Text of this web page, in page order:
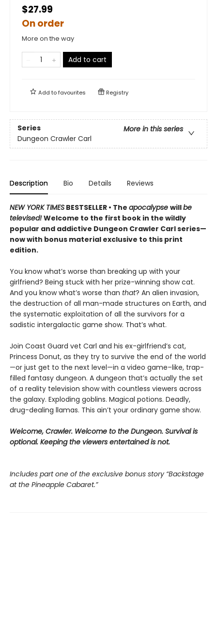
$27.99
On order
More on the way
Add to cart
Add tofavourites Registry
Series
More in this series
Dungeon Crawler Carl
Description Bio Details Reviews
NEW YORK TIMES BESTSELLER • The apocalypse willbe
televised!Welcome to the first book in the wildly
popular and addictive Dungeon Crawler Carl series—
now with bonus material exclusive to this print
edition.
You know what’s worse than breaking up with your
girlfriend? Being stuck with her prize-winning show cat.
And you know what’s worse than that? An alien invasion,
the destruction of all man-made structures on Earth, and
the systematic exploitation of all the survivors for a
sadistic intergalactic game show. That’s what.
Join Coast Guard vet Carl and his ex-girlfriend’s cat,
Princess Donut, as they try to survive the end of the world
—or just get to the next level—in a video game–like, trap-
filled fantasy dungeon. A dungeon that’s actually the set
of a reality television show with countless viewers across
the galaxy. Exploding goblins. Magical potions. Deadly,
drug-dealing llamas. This ain’t your ordinary game show.
Welcome, Crawler. Welcome to the Dungeon. Survival is
optional. Keeping the viewers entertained is not.
Includes part one of the exclusive bonus story “Backstage
at the Pineapple Cabaret.”